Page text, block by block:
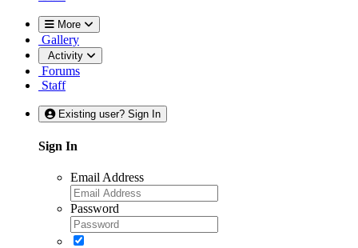
More
Gallery
Activity
Forums
Staff
Existing user? Sign In
Sign In
Email Address
Password